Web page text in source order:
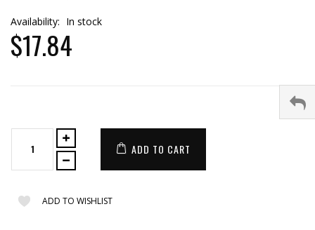
Availability: In stock
$17.84
ADD TO CART
ADD TO WISHLIST